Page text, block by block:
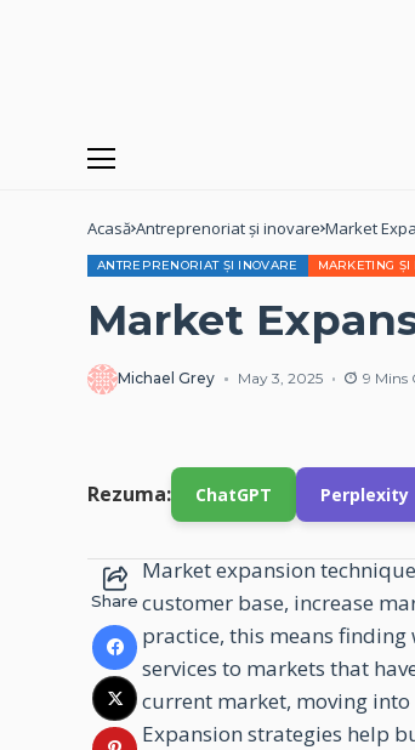
Acasă Antreprenoriat și inovare Market
ANTREPRENORIAT ȘI INOVARE MARKETING
Market
Michael Grey May 3, 2025 9 Mins
Rezuma: ChatGPT Perplexity
Share
Market expansion
customer base, increase
practice, this means
services to markets that
current market, moving into
Expansion strategies help